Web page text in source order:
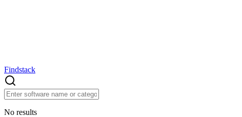
Findstack
No results